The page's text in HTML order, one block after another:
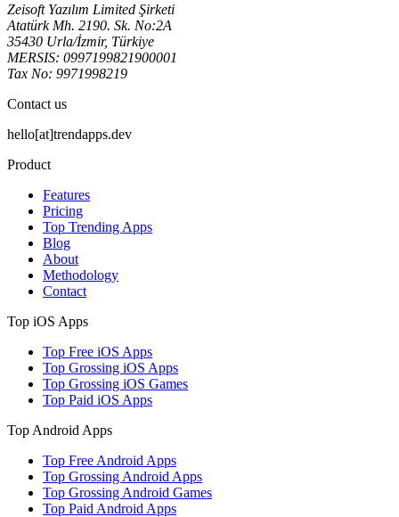
Zeisoft Yazılım Limited Şirketi
Atatürk Mh. 2190. Sk. No:2A
35430 Urla/İzmir, Türkiye
MERSIS: 0997199821900001
Tax No: 9971998219
Contact us
hello[at]trendapps.dev
Product
Features
Pricing
Top Trending Apps
Blog
About
Methodology
Contact
Top iOS Apps
Top Free iOS Apps
Top Grossing iOS Apps
Top Grossing iOS Games
Top Paid iOS Apps
Top Android Apps
Top Free Android Apps
Top Grossing Android Apps
Top Grossing Android Games
Top Paid Android Apps